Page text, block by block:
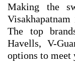
Making the
The top
Havells, V-
options to meet